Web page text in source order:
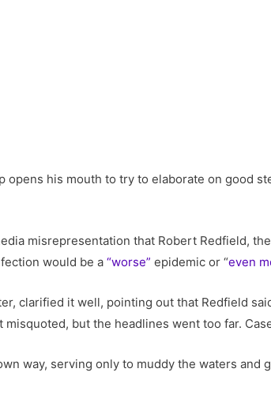
his mouth to try to elaborate on good
misrepresentation that Robert Redfield,
would be a“worse”epidemic or “even
clarified it well, pointing out that Redfield
but the headlines went too far.
way, serving only to muddy the waters and